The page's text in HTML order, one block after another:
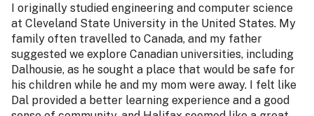
I originally studied engineering and computer science
at Cleveland State University in the United States. My
family often travelled to Canada, and my father
suggested we explore Canadian universities, including
Dalhousie, as he sought a place that would be safe for
his children while he and my mom were away. I felt like
Dal provided a better learning experience and a good